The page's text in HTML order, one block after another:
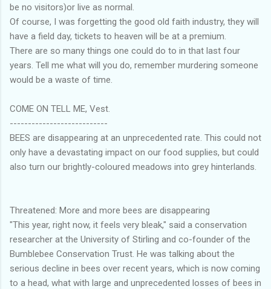
be no visitors)or live as normal.
Of course, I was forgetting the good old faith industry, they will
have a field day, tickets to heaven will be at a premium.
There are so many things one could do to in that last four
years. Tell me what will you do, remember murdering someone
would be a waste of time.
COME ON TELL ME, Vest.
---------------------------
BEES are disappearing at an unprecedented rate. This could not
only have a devastating impact on our food supplies, but could
also turn our brightly-coloured meadows into grey hinterlands.
Threatened: More and more bees are disappearing
"This year, right now, it feels very bleak," said a conservation
researcher at the University of Stirling and co-founder of the
Bumblebee Conservation Trust. He was talking about the
serious decline in bees over recent years, which is now coming
to a head, what with large and unprecedented losses of bees in